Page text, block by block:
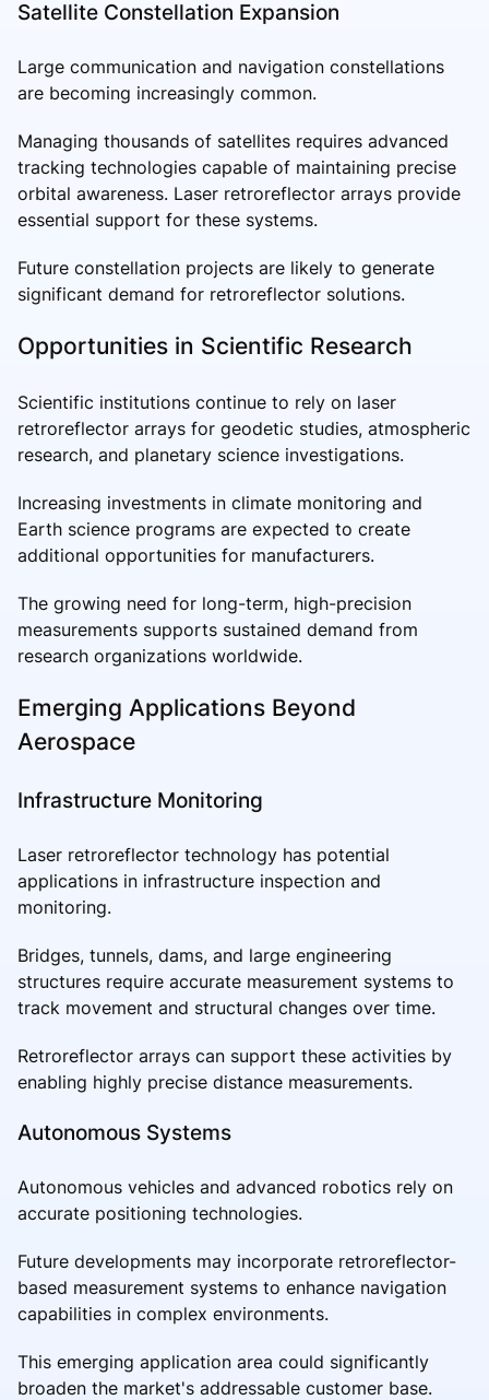
Satellite Constellation Expansion
Large communication and navigation constellations
are becoming increasingly common.
Managing thousands of satellites requires advanced
tracking technologies capable of maintaining precise
orbital awareness. Laser retroreflector arrays provide
essential support for these systems.
Future constellation projects are likely to generate
significant demand for retroreflector solutions.
Opportunities in Scientific Research
Scientific institutions continue to rely on laser
retroreflector arrays for geodetic studies, atmospheric
research, and planetary science investigations.
Increasing investments in climate monitoring and
Earth science programs are expected to create
additional opportunities for manufacturers.
The growing need for long-term, high-precision
measurements supports sustained demand from
research organizations worldwide.
Emerging Applications Beyond
Aerospace
Infrastructure Monitoring
Laser retroreflector technology has potential
applications in infrastructure inspection and
monitoring.
Bridges, tunnels, dams, and large engineering
structures require accurate measurement systems to
track movement and structural changes over time.
Retroreflector arrays can support these activities by
enabling highly precise distance measurements.
Autonomous Systems
Autonomous vehicles and advanced robotics rely on
accurate positioning technologies.
Future developments may incorporate retroreflector-
based measurement systems to enhance navigation
capabilities in complex environments.
This emerging application area could significantly
broaden the market's addressable customer base.